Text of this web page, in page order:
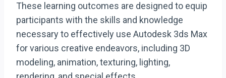
These learning outcomes are designed to equip
participants with the skills and knowledge
necessary to effectively use Autodesk 3ds Max
for various creative endeavors, including 3D
modeling, animation, texturing, lighting,